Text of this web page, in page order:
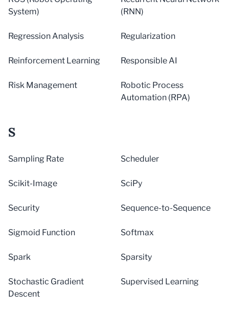
System)
(RNN)
Regression Analysis Regularization
Reinforcement Learning Responsible AI
Risk Management
Robotic Process
Automation (RPA)
S
Sampling Rate Scheduler
Scikit-Image SciPy
Security Sequence-to-Sequence
Sigmoid Function Softmax
Spark Sparsity
Stochastic Gradient
Descent
Supervised Learning